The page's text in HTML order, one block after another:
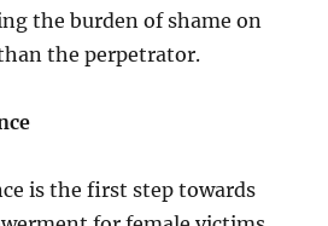
the burden of shame on
the perpetrator.
is the first step towards